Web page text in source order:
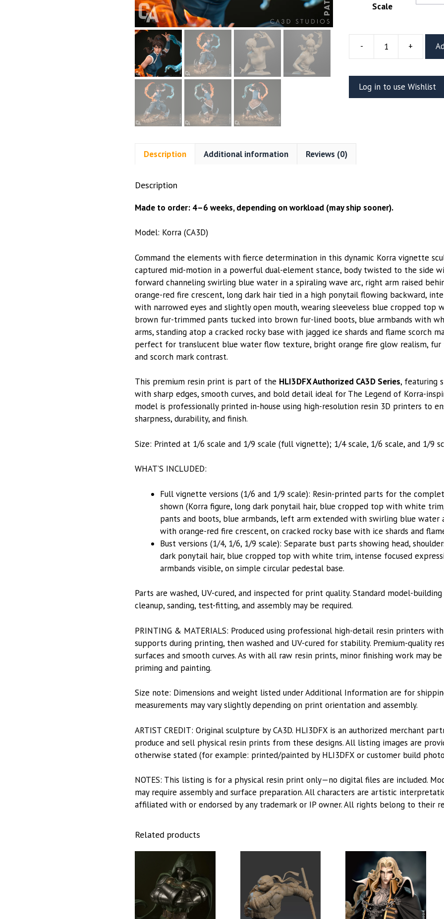
Scale
-
Vignette
Bust
+
Log in to use Wishlist
Description Additional information Reviews (0)
Description
Made to order: 4–6 weeks, depending on workload (may ship sooner).
Model: Korra (CA3D)
Command the elements with fierce determination in this dynamic Korra vignette
captured mid-motion in a powerful dual-element stance, body twisted to the side
forward channeling swirling blue water in a spiraling wave arc, right arm raised
orange-red fire crescent, long dark hair tied in a high ponytail flowing backward,
with narrowed eyes and slightly open mouth, wearing sleeveless blue cropped top
brown fur-trimmed pants tucked into brown fur-lined boots, blue armbands with
arms, standing atop a cracked rocky base with jagged ice shards and flame scorch
perfect for translucent blue water flow texture, bright orange fire glow realism, fur
and scorch mark contrast.
This premium resin print is part of the HLI3DFX Authorized CA3D Series, featuring
with sharp edges, smooth curves, and bold detail ideal for The Legend of Korra-
model is professionally printed in-house using high-resolution resin 3D printers to
sharpness, durability, and finish.
Size: Printed at 1/6 scale and 1/9 scale (full vignette); 1/4 scale, 1/6 scale, and 1/9
WHAT’S INCLUDED:
Full vignette versions (1/6 and 1/9 scale): Resin-printed parts for the
shown (Korra figure, long dark ponytail hair, blue cropped top with white
pants and boots, blue armbands, left arm extended with swirling blue water
with orange-red fire crescent, on cracked rocky base with ice shards and
Bust versions (1/4, 1/6, 1/9 scale): Separate bust parts showing head,
dark ponytail hair, blue cropped top with white trim, intense focused
armbands visible, on simple circular pedestal base.
Parts are washed, UV-cured, and inspected for print quality. Standard model-
cleanup, sanding, test-fitting, and assembly may be required.
PRINTING & MATERIALS: Produced using professional high-detail resin printers
supports during printing, then washed and UV-cured for stability. Premium-quality
surfaces and smooth curves. As with all raw resin prints, minor finishing work may
priming and painting.
Size note: Dimensions and weight listed under Additional Information are for
measurements may vary slightly depending on print orientation and assembly.
ARTIST CREDIT: Original sculpture by CA3D. HLI3DFX is an authorized merchant
produce and sell physical resin prints from these designs. All listing images are
otherwise stated (for example: printed/painted by HLI3DFX or customer build
NOTES: This listing is for a physical resin print only—no digital files are included.
may require assembly and surface preparation. All characters are artistic
affiliated with or endorsed by any trademark or IP owner. All rights belong to their
Related products